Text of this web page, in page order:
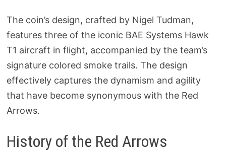
The coin’s design, crafted by Nigel Tudman,
features three of the iconic BAE Systems Hawk
T1 aircraft in flight, accompanied by the team’s
signature colored smoke trails. The design
effectively captures the dynamism and agility
that have become synonymous with the Red
Arrows.
History of the Red Arrows